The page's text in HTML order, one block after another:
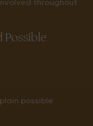
throughout
Possible
possible